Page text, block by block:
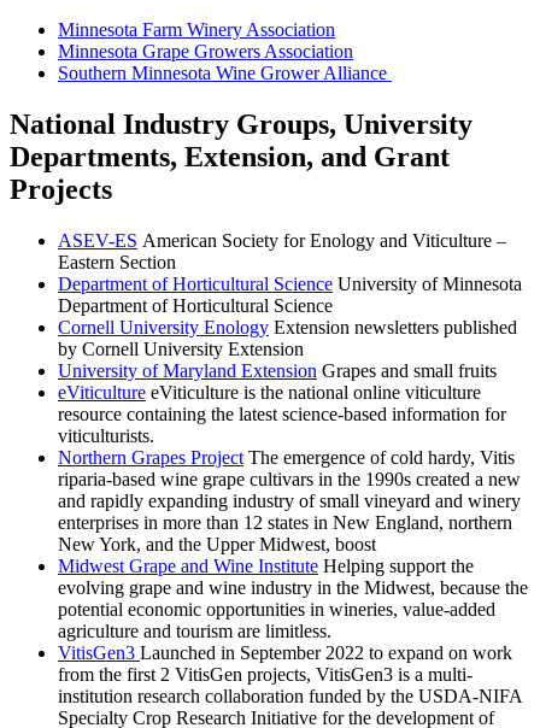
Minnesota Farm Winery Association
Minnesota Grape Growers Association
Southern Minnesota Wine Grower Alliance
National Industry Groups, University
Departments, Extension, and Grant
Projects
ASEV-ES American Society for Enology and Viticulture –
Eastern Section
Department of Horticultural Science University of Minnesota
Department of Horticultural Science
Cornell University Enology Extension newsletters published
by Cornell University Extension
University of Maryland Extension Grapes and small fruits
eViticulture eViticulture is the national online viticulture
resource containing the latest science-based information for
viticulturists.
Northern Grapes Project The emergence of cold hardy, Vitis
riparia-based wine grape cultivars in the 1990s created a new
and rapidly expanding industry of small vineyard and winery
enterprises in more than 12 states in New England, northern
New York, and the Upper Midwest, boost
Midwest Grape and Wine Institute Helping support the
evolving grape and wine industry in the Midwest, because the
potential economic opportunities in wineries, value-added
agriculture and tourism are limitless.
VitisGen3 Launched in September 2022 to expand on work
from the first 2 VitisGen projects, VitisGen3 is a multi-
institution research collaboration funded by the USDA-NIFA
Specialty Crop Research Initiative for the development of